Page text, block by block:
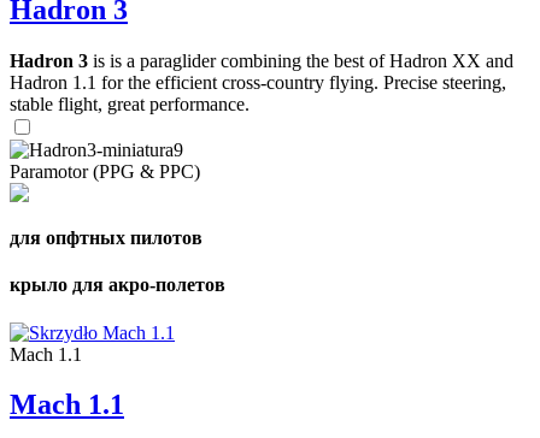
Hadron 3
Hadron 3 is is a paraglider combining the best of Hadron XX and
Hadron 1.1 for the efficient cross-country flying. Precise steering,
stable flight, great performance.
Paramotor (PPG & PPC)
для опфтных пилотов
крыло для акро-полетов
Mach 1.1
Mach 1.1